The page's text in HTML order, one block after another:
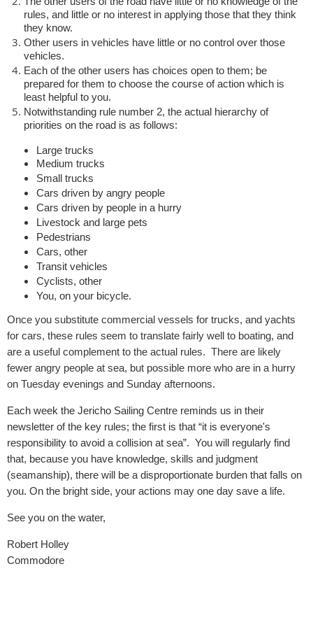
rules, and little or no interest in applying those that they think
they know.
Other users in vehicles have little or no control over those
vehicles.
Each of the other users has choices open to them; be
prepared for them to choose the course of action which is
least helpful to you.
Notwithstanding rule number 2, the actual hierarchy of
priorities on the road is as follows:
Large trucks
Medium trucks
Small trucks
Cars driven by angry people
Cars driven by people in a hurry
Livestock and large pets
Pedestrians
Cars, other
Transit vehicles
Cyclists, other
You, on your bicycle.
Once you substitute commercial vessels for trucks, and yachts
for cars, these rules seem to translate fairly well to boating, and
are a useful complement to the actual rules. There are likely
fewer angry people at sea, but possible more who are in a hurry
on Tuesday evenings and Sunday afternoons.
Each week the Jericho Sailing Centre reminds us in their
newsletter of the key rules; the first is that “it is everyone's
responsibility to avoid a collision at sea”. You will regularly find
that, because you have knowledge, skills and judgment
(seamanship), there will be a disproportionate burden that falls on
you. On the bright side, your actions may one day save a life.
See you on the water,
Robert Holley
Commodore